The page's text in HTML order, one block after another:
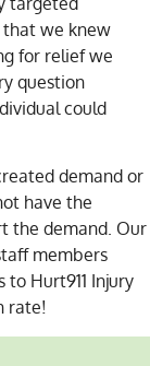
we knew
for relief we
question
could
demand or
have the
the demand. Our
members
Hurt911 Injury
rate!